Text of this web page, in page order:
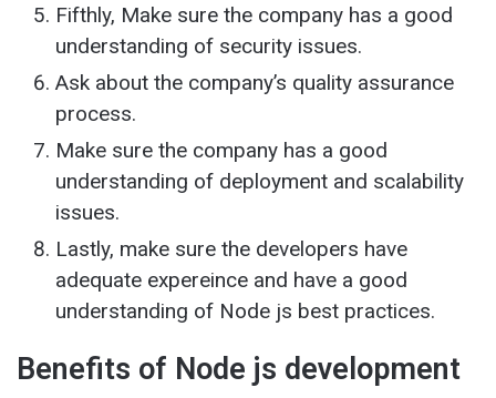
Fifthly, Make sure the company has a good
understanding of security issues.
Ask about the company’s quality assurance
process.
Make sure the company has a good
understanding of deployment and scalability
issues.
Lastly, make sure the developers have
adequate expereince and have a good
understanding of Node js best practices.
Benefits of Node js development